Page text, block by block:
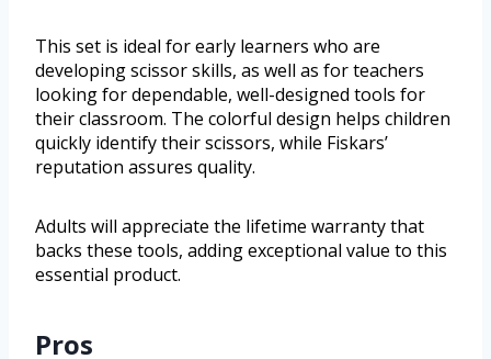
This set is ideal for early learners who are
developing scissor skills, as well as for teachers
looking for dependable, well-designed tools for
their classroom. The colorful design helps children
quickly identify their scissors, while Fiskars’
reputation assures quality.
Adults will appreciate the lifetime warranty that
backs these tools, adding exceptional value to this
essential product.
Pros